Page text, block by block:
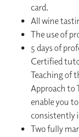
card.
All wine
The use of
5 days of
Certified
Teaching of
Approach to
enable you
consistently
Two fully